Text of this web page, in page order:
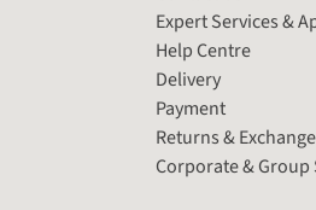
Expert Services &
Help Centre
Delivery
Payment
Returns &
Corporate & Group